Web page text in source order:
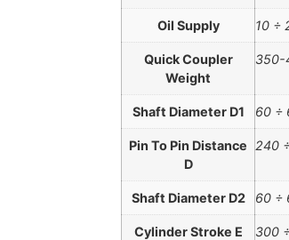
Oil Supply 10 ÷
Quick Coupler
Weight
350-
Shaft Diameter D1 60 ÷
Pin To Pin Distance
D
240
Shaft Diameter D2 60 ÷
Cylinder Stroke E 300